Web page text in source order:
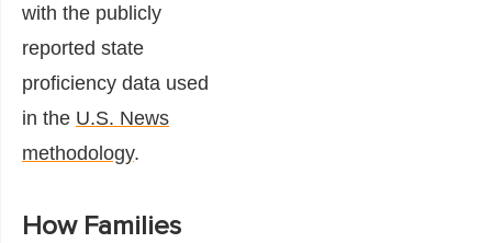
with the publicly
reported state
proficiency data used
in the U.S. News
methodology.
How Families